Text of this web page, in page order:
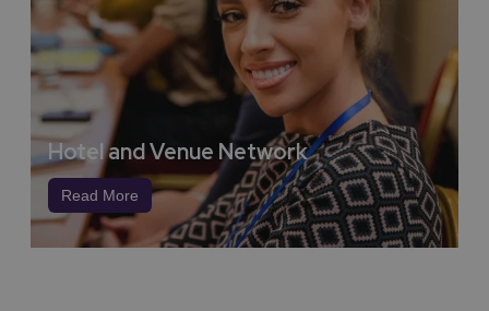
George Eliot (Mary Ann Evans):Trailblazing Novelist
and Thinker
Lady Godiva:
A Symbol of Courage and Justice
Sir Henry Royce
Engineering Icon of Rolls-Royce
foundations laid down in Coventry
John Piper
Modernist Artist of Ruins and Resilience
Ellen Terry: Victorian Stage Superstar
These towering figures representwhat this region
Hotel and Venue Network
Read More